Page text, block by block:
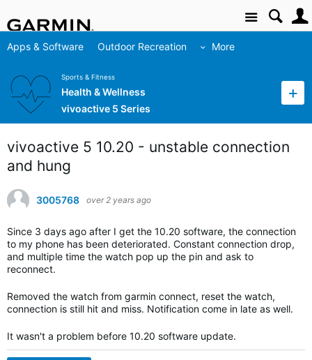
Site
Apps & Software Outdoor Recreation More
Sports & Fitness
Health & Wellness
vivoactive 5 Series
vivoactive 5 10.20 - unstable connection
and hung
3005768 over 2 years ago
Since 3 days ago after I get the 10.20 software, the connection
to my phone has been deteriorated. Constant connection drop,
and multiple time the watch pop up the pin and ask to
reconnect.
Removed the watch from garmin connect, reset the watch,
connection is still hit and miss. Notification come in late as well.
It wasn't a problem before 10.20 software update.